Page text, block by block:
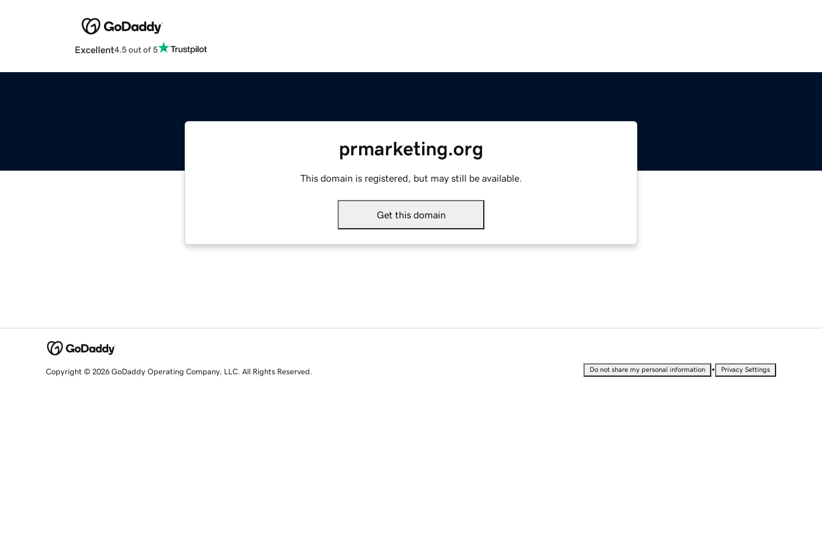
Excellent4.5 out of 5
prmarketing.org
This domain is registered, but may still be available.
Get this domain
Copyright © 2026 GoDaddy Operating Company, LLC. All Rights Reserved. Do not share my personal information • Privacy Settings